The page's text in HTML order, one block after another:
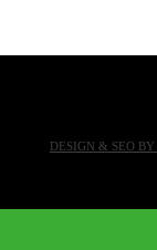
DESIGN & SEO